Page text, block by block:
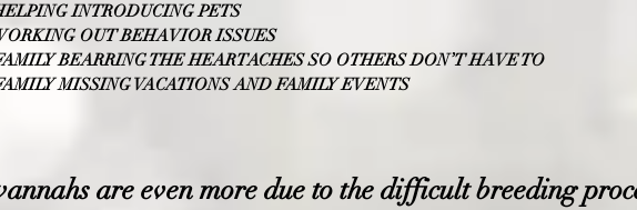
INTRODUCING PETS
OUT BEHAVIOR ISSUES
BEARRING THE HEARTACHES SO OTHERS DON’T HAVE TO
MISSING VACATIONS AND FAMILY EVENTS
are even more due to the difficult breeding